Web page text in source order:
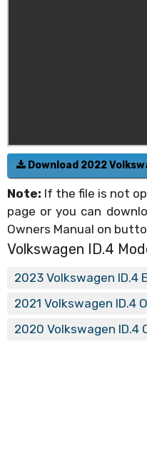
Download 2022
Note: If the file is not
page or you can
Owners Manual on
Volkswagen ID.4
2023 Volkswagen ID.4
2021 Volkswagen ID.4
2020 Volkswagen ID.4